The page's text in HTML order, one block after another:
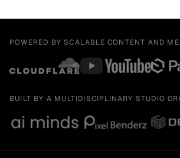
POWERED BY SCALABLE CONTENT AND
BUILT BY A MULTIDISCIPLINARY STUDIO